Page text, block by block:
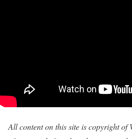
All content on this site is copyright of